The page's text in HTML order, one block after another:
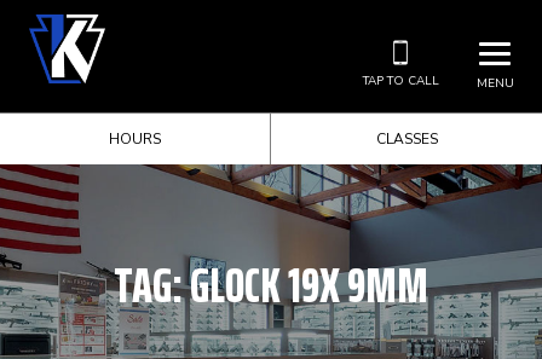
MENU
TAP TO CALL
HOURS CLASSES
TAG:GLOCK 19X 9MM